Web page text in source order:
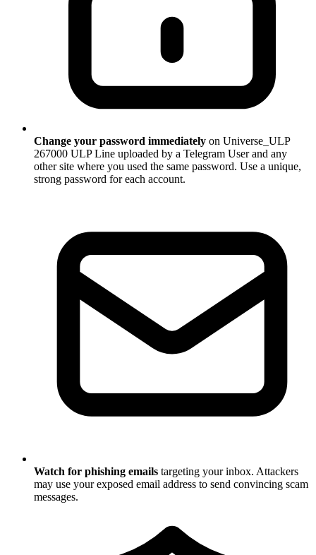
Change your password immediately on Universe_ULP
267000 ULP Line uploaded by a Telegram User and any
other site where you used the same password. Use a unique,
strong password for each account.
Watch for phishing emails targeting your inbox. Attackers
may use your exposed email address to send convincing scam
messages.